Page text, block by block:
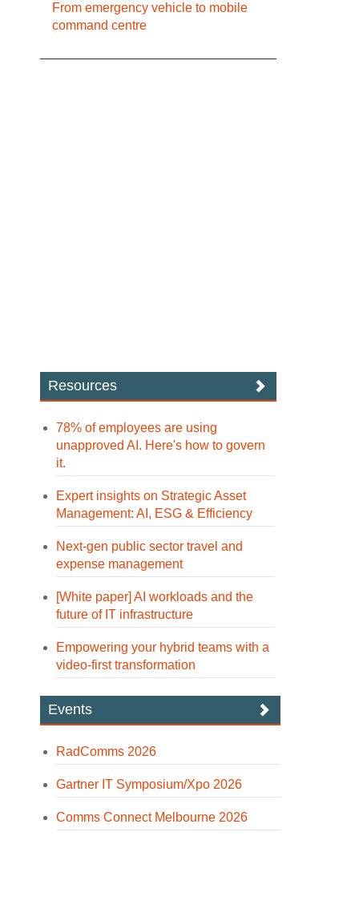
From emergency vehicle to mobile
command centre
Resources
78% of employees are using
unapproved AI. Here's how to govern
it.
Expert insights on Strategic Asset
Management: AI, ESG & Efficiency
Next-gen public sector travel and
expense management
[White paper] AI workloads and the
future of IT infrastructure
Empowering your hybrid teams with a
video-first transformation
Events
RadComms 2026
Gartner IT Symposium/Xpo 2026
Comms Connect Melbourne 2026